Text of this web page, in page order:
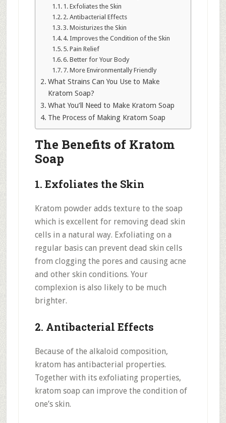
1. Exfoliates the Skin
2. Antibacterial Effects
3. Moisturizes the Skin
4. Improves the Condition of the Skin
5. Pain Relief
6. Better for Your Body
7. More Environmentally Friendly
What Strains Can You Use to Make
Kratom Soap?
What You’ll Need to Make Kratom Soap
The Process of Making Kratom Soap
The Benefits of Kratom
Soap
1. Exfoliates the Skin
Kratom powder adds texture to the soap
which is excellent for removing dead skin
cells in a natural way. Exfoliating on a
regular basis can prevent dead skin cells
from clogging the pores and causing acne
and other skin conditions. Your
complexion is also likely to be much
brighter.
2. Antibacterial Effects
Because of the alkaloid composition,
kratom has antibacterial properties.
Together with its exfoliating properties,
kratom soap can improve the condition of
one’s skin.